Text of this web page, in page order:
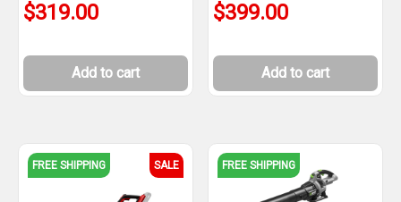
$319.00
Add to cart
$399.00
Add to cart
FREE SHIPPING SALE FREE SHIPPING